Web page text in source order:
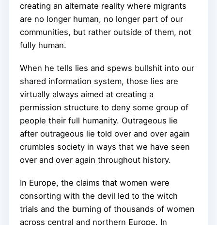
creating an alternate reality where migrants
are no longer human, no longer part of our
communities, but rather outside of them, not
fully human.
When he tells lies and spews bullshit into our
shared information system, those lies are
virtually always aimed at creating a
permission structure to deny some group of
people their full humanity. Outrageous lie
after outrageous lie told over and over again
crumbles society in ways that we have seen
over and over again throughout history.
In Europe, the claims that women were
consorting with the devil led to the witch
trials and the burning of thousands of women
across central and northern Europe. In